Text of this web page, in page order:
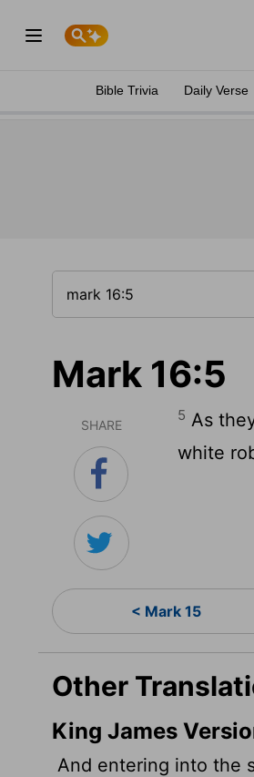
Bible Trivia Daily Verse
Mark 16:5
SHARE
5 As
white
< Mark 15
Other
King James
And entering into the